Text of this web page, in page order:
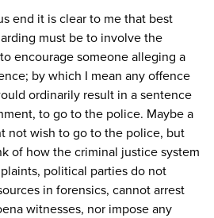
end it is clear to me that best
must be to involve the
encourage someone alleging a
by which I mean any offence
ordinarily result in a sentence
to go to the police. Maybe a
not wish to go to the police, but
of how the criminal justice system
political parties do not
in forensics, cannot arrest
witnesses, nor impose any